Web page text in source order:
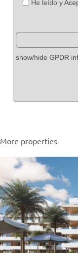
He leído y
show/hide GPDR
More properties